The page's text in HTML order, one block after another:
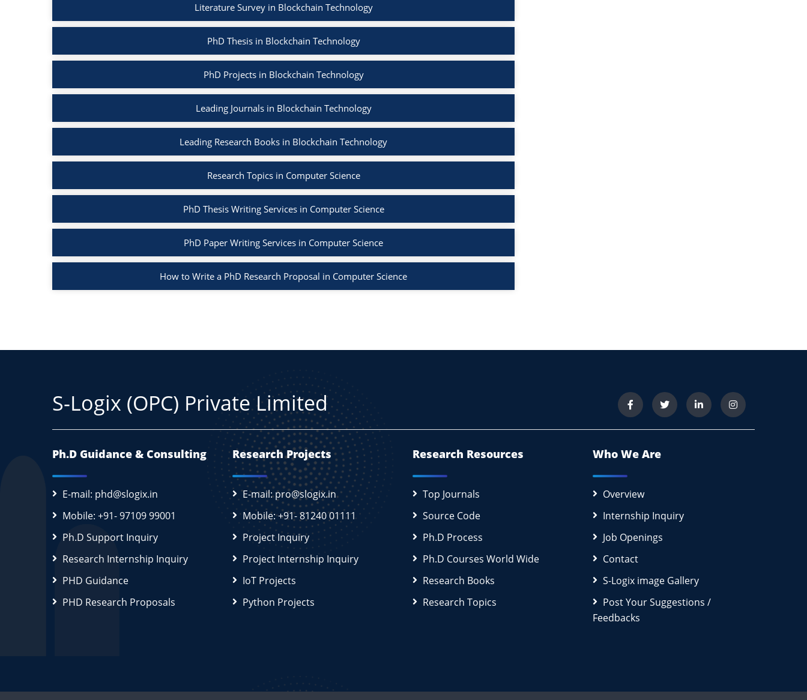
Literature Survey in Blockchain Technology
PhD Thesis in Blockchain Technology
PhD Projects in Blockchain Technology
Leading Journals in Blockchain Technology
Leading Research Books in Blockchain Technology
Research Topics in Computer Science
PhD Thesis Writing Services in Computer Science
PhD Paper Writing Services in Computer Science
How to Write a PhD Research Proposal in Computer Science
S-Logix (OPC) Private Limited
Ph.D Guidance & Consulting
E-mail: phd@slogix.in
Mobile: +91- 97109 99001
Ph.D Support Inquiry
Research Internship Inquiry
PHD Guidance
PHD Research Proposals
Research Projects
E-mail: pro@slogix.in
Mobile: +91- 81240 01111
Project Inquiry
Project Internship Inquiry
IoT Projects
Python Projects
Research Resources
Top Journals
Source Code
Ph.D Process
Ph.D Courses World Wide
Research Books
Research Topics
Who We Are
Overview
Internship Inquiry
Job Openings
Contact
S-Logix image Gallery
Post Your Suggestions /
Feedbacks